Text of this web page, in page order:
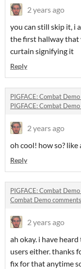
2 years ago
you can still skip it, i
the first hallway that
curtain signifying it
Reply
PIGFACE: Combat
PIGFACE: Combat
2 years ago
oh cool! how so?
Reply
PIGFACE: Combat
Combat Demo comments
2 years ago
ah okay. i have
users either. thanks
fix for that anytime